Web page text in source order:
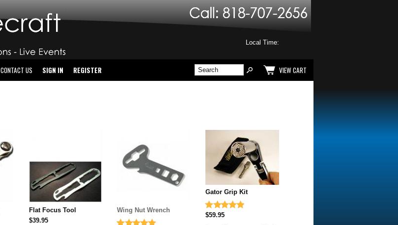
Local Time:
CONTACT US SIGN IN REGISTER VIEW CART
Flat Focus Tool
$39.95
Wing Nut Wrench
Gator Grip Kit
$59.95